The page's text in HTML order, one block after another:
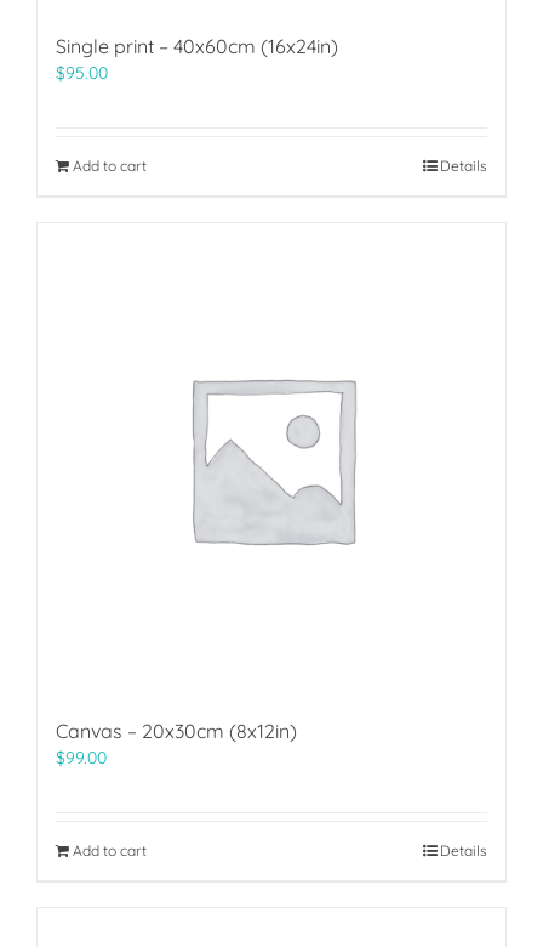
Single print – 40x60cm (16x24in)
$95.00
Add to cart Details
Canvas – 20x30cm (8x12in)
$99.00
Add to cart Details